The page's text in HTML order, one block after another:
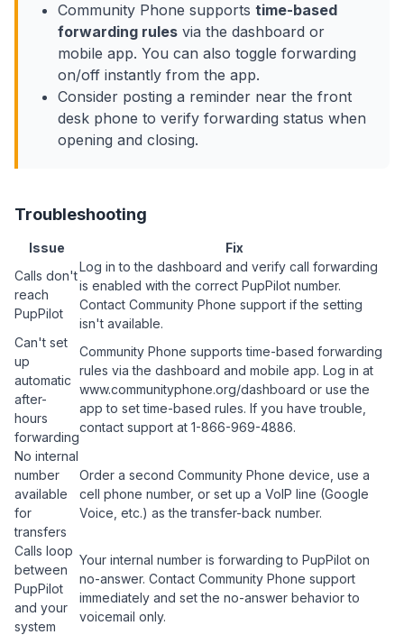
Community Phone supports time-based
forwarding rules via the dashboard or
mobile app. You can also toggle forwarding
on/off instantly from the app.
Consider posting a reminder near the front
desk phone to verify forwarding status when
opening and closing.
Troubleshooting
Issue
Fix
Calls don't
reach
PupPilot
Log in to the dashboard and verify call forwarding
is enabled with the correct PupPilot number.
Contact Community Phone support if the setting
isn't available.
Can't set
up
automatic
after-
hours
forwarding
Community Phone supports time-based forwarding
rules via the dashboard and mobile app. Log in at
www.communityphone.org/dashboard or use the
app to set time-based rules. If you have trouble,
contact support at 1-866-969-4886.
No internal
number
available
for
transfers
Order a second Community Phone device, use a
cell phone number, or set up a VoIP line (Google
Voice, etc.) as the transfer-back number.
Calls loop
between
PupPilot
and your
system
Your internal number is forwarding to PupPilot on
no-answer. Contact Community Phone support
immediately and set the no-answer behavior to
voicemail only.